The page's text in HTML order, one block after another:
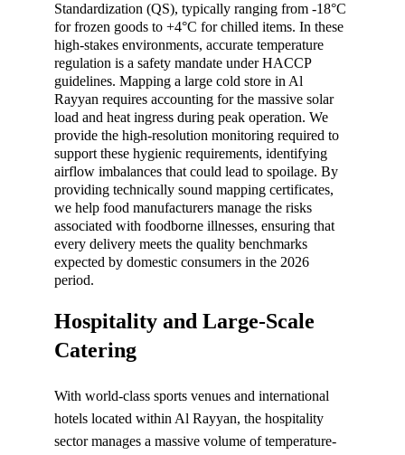
Standardization (QS), typically ranging from -18°C
for frozen goods to +4°C for chilled items. In these
high-stakes environments, accurate temperature
regulation is a safety mandate under HACCP
guidelines. Mapping a large cold store in Al
Rayyan requires accounting for the massive solar
load and heat ingress during peak operation. We
provide the high-resolution monitoring required to
support these hygienic requirements, identifying
airflow imbalances that could lead to spoilage. By
providing technically sound mapping certificates,
we help food manufacturers manage the risks
associated with foodborne illnesses, ensuring that
every delivery meets the quality benchmarks
expected by domestic consumers in the 2026
period.
Hospitality and Large-Scale
Catering
With world-class sports venues and international
hotels located within Al Rayyan, the hospitality
sector manages a massive volume of temperature-